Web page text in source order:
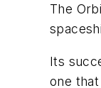
The
Its
one